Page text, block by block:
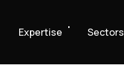
Expertise Sectors